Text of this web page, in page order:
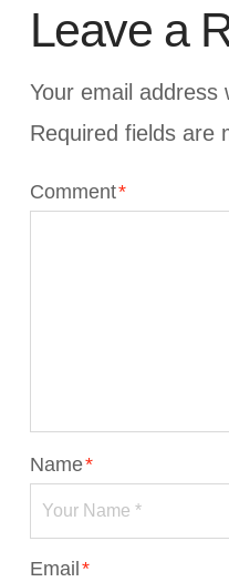
Leave a
Your email address
Required fields are
Comment*
Name*
Email*